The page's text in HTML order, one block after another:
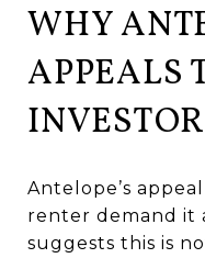
WHY
APPEALS
Antelope’s
renter demand it
suggests this is